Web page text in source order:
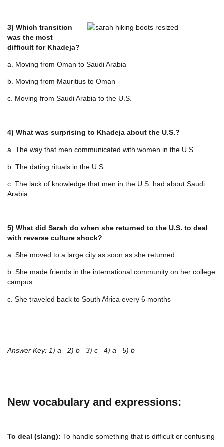
3) Which transition
was the most
difficult for Khadeja?
a. Moving from Oman to Saudi Arabia
b. Moving from Mauritius to Oman
c. Moving from Saudi Arabia to the U.S.
4) What was surprising to Khadeja about the U.S.?
a. The way that men communicated with women in the U.S.
b. The dating rituals in the U.S.
c. The lack of knowledge that men in the U.S. had about Saudi
Arabia
5) What did Sarah do when she returned to the U.S. to deal
with reverse culture shock?
a. She moved to a large city as soon as she returned
b. She made friends in the international community on her college
campus
c. She traveled back to South Africa every 6 months
Answer Key: 1) a 2) b 3) c 4) a 5) b
New vocabulary and expressions:
To deal (slang): To handle something that is difficult or confusing